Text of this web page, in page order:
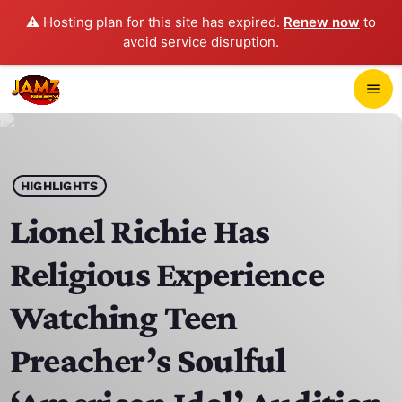
⚠️ Hosting plan for this site has expired. Renew now to
avoid service disruption.
menu
play_arrow JAMZ 103.3
HOME
SCHEDULE
CONTACTS
HIGHLIGHTS
Lionel Richie Has
Religious Experience
Watching Teen
Preacher’s Soulful